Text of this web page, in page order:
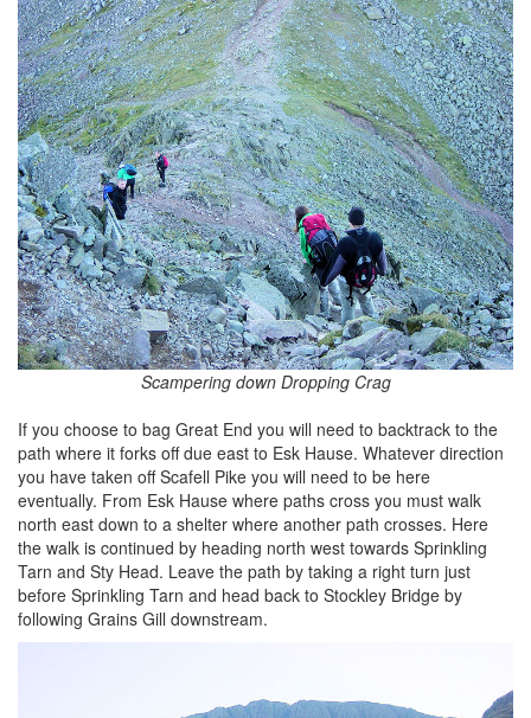
Scampering down Dropping Crag
If you choose to bag Great End you will need to backtrack to the
path where it forks off due east to Esk Hause. Whatever direction
you have taken off Scafell Pike you will need to be here
eventually. From Esk Hause where paths cross you must walk
north east down to a shelter where another path crosses. Here
the walk is continued by heading north west towards Sprinkling
Tarn and Sty Head. Leave the path by taking a right turn just
before Sprinkling Tarn and head back to Stockley Bridge by
following Grains Gill downstream.